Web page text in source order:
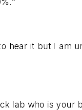
hear it but I am
lab who is your